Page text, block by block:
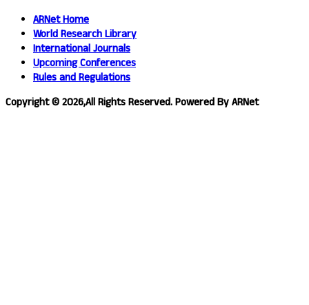
ARNet Home
World Research Library
International Journals
Upcoming Conferences
Rules and Regulations
Copyright © 2026,All Rights Reserved. Powered By ARNet